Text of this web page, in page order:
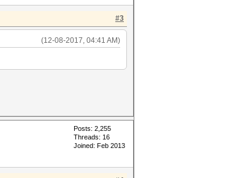
#3
(12-08-2017, 04:41 AM)
Posts: 2,255
Threads: 16
Joined: Feb 2013